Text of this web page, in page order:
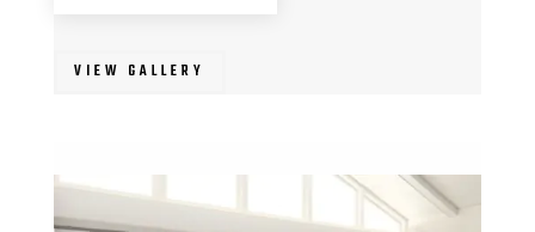
VIEW GALLERY